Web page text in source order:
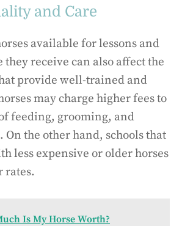
and Care
available for lessons and
they receive can also affect the
provide well-trained and
may charge higher fees to
feeding, grooming, and
the other hand, schools that
less expensive or older horses
rates.
Is My Horse Worth?